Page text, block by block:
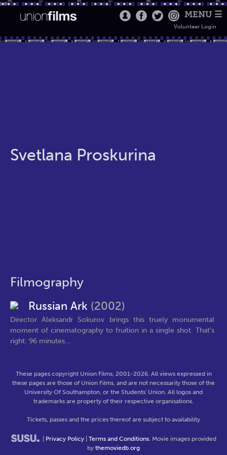
MENU ☰
Volunteer Login
Svetlana Proskurina
Filmography
Russian Ark (2002)
Director Aleksandr Sokurov brings this truely monumental
moment of cinematography to fruition in a single shot. That's
right: 96 minutes...
These pages copyright Union Films, 2001-2026. All views expressed in
these pages are those of Union Films, and are not necessarily those of the
University Of Southampton, or the Students' Union. All logos and
trademarks are property of their respective organisations.
Tickets, passes and the prices thereof are subject to availability
Privacy Policy Terms and Conditions. Movie images provided
by themoviedb.org